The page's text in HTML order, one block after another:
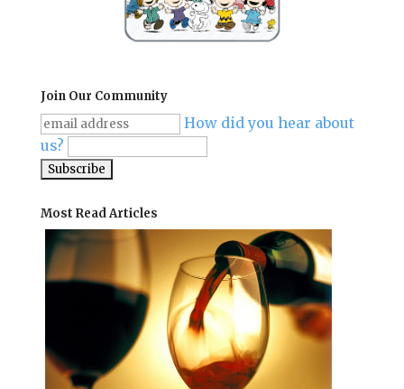
Join Our Community
How did you hear about
us?
Most Read Articles